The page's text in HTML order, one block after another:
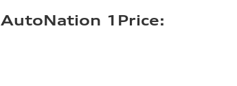
AutoNation 1Price: